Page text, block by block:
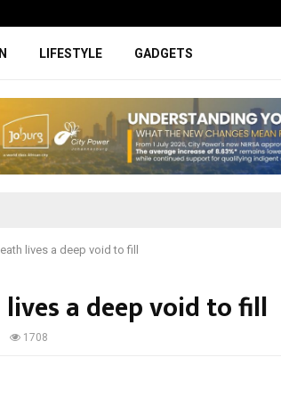
LIFESTYLE GADGETS
lives a deep void to fill
lives a deep void to fill
1708